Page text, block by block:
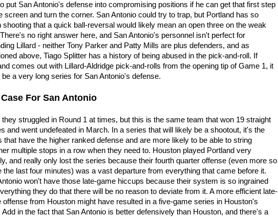
put San Antonio's defense into compromising positions if he can get that first step
screen and turn the corner. San Antonio could try to trap, but Portland has so
shooting that a quick ball-reversal would likely mean an open three on the weak
no right answer here, and San Antonio's personnel isn't perfect for
Lillard - neither Tony Parker and Patty Mills are plus defenders, and as
above, Tiago Splitter has a history of being abused in the pick-and-roll. If
comes out with Lillard-Aldridge pick-and-rolls from the opening tip of Game 1, it
be a very long series for San Antonio's defense.
For San Antonio
they struggled in Round 1 at times, but this is the same team that won 19 straight
and went undefeated in March. In a series that will likely be a shootout, it's the
that have the higher ranked defense and are more likely to be able to string
multiple stops in a row when they need to. Houston played Portland very
and really only lost the series because their fourth quarter offense (even more so
the last four minutes) was a vast departure from everything that came before it.
won't have those late-game hiccups because their system is so ingrained
they do that there will be no reason to deviate from it. A more efficient late-
offense from Houston might have resulted in a five-game series in Houston's
Add in the fact that San Antonio is better defensively than Houston, and there's a